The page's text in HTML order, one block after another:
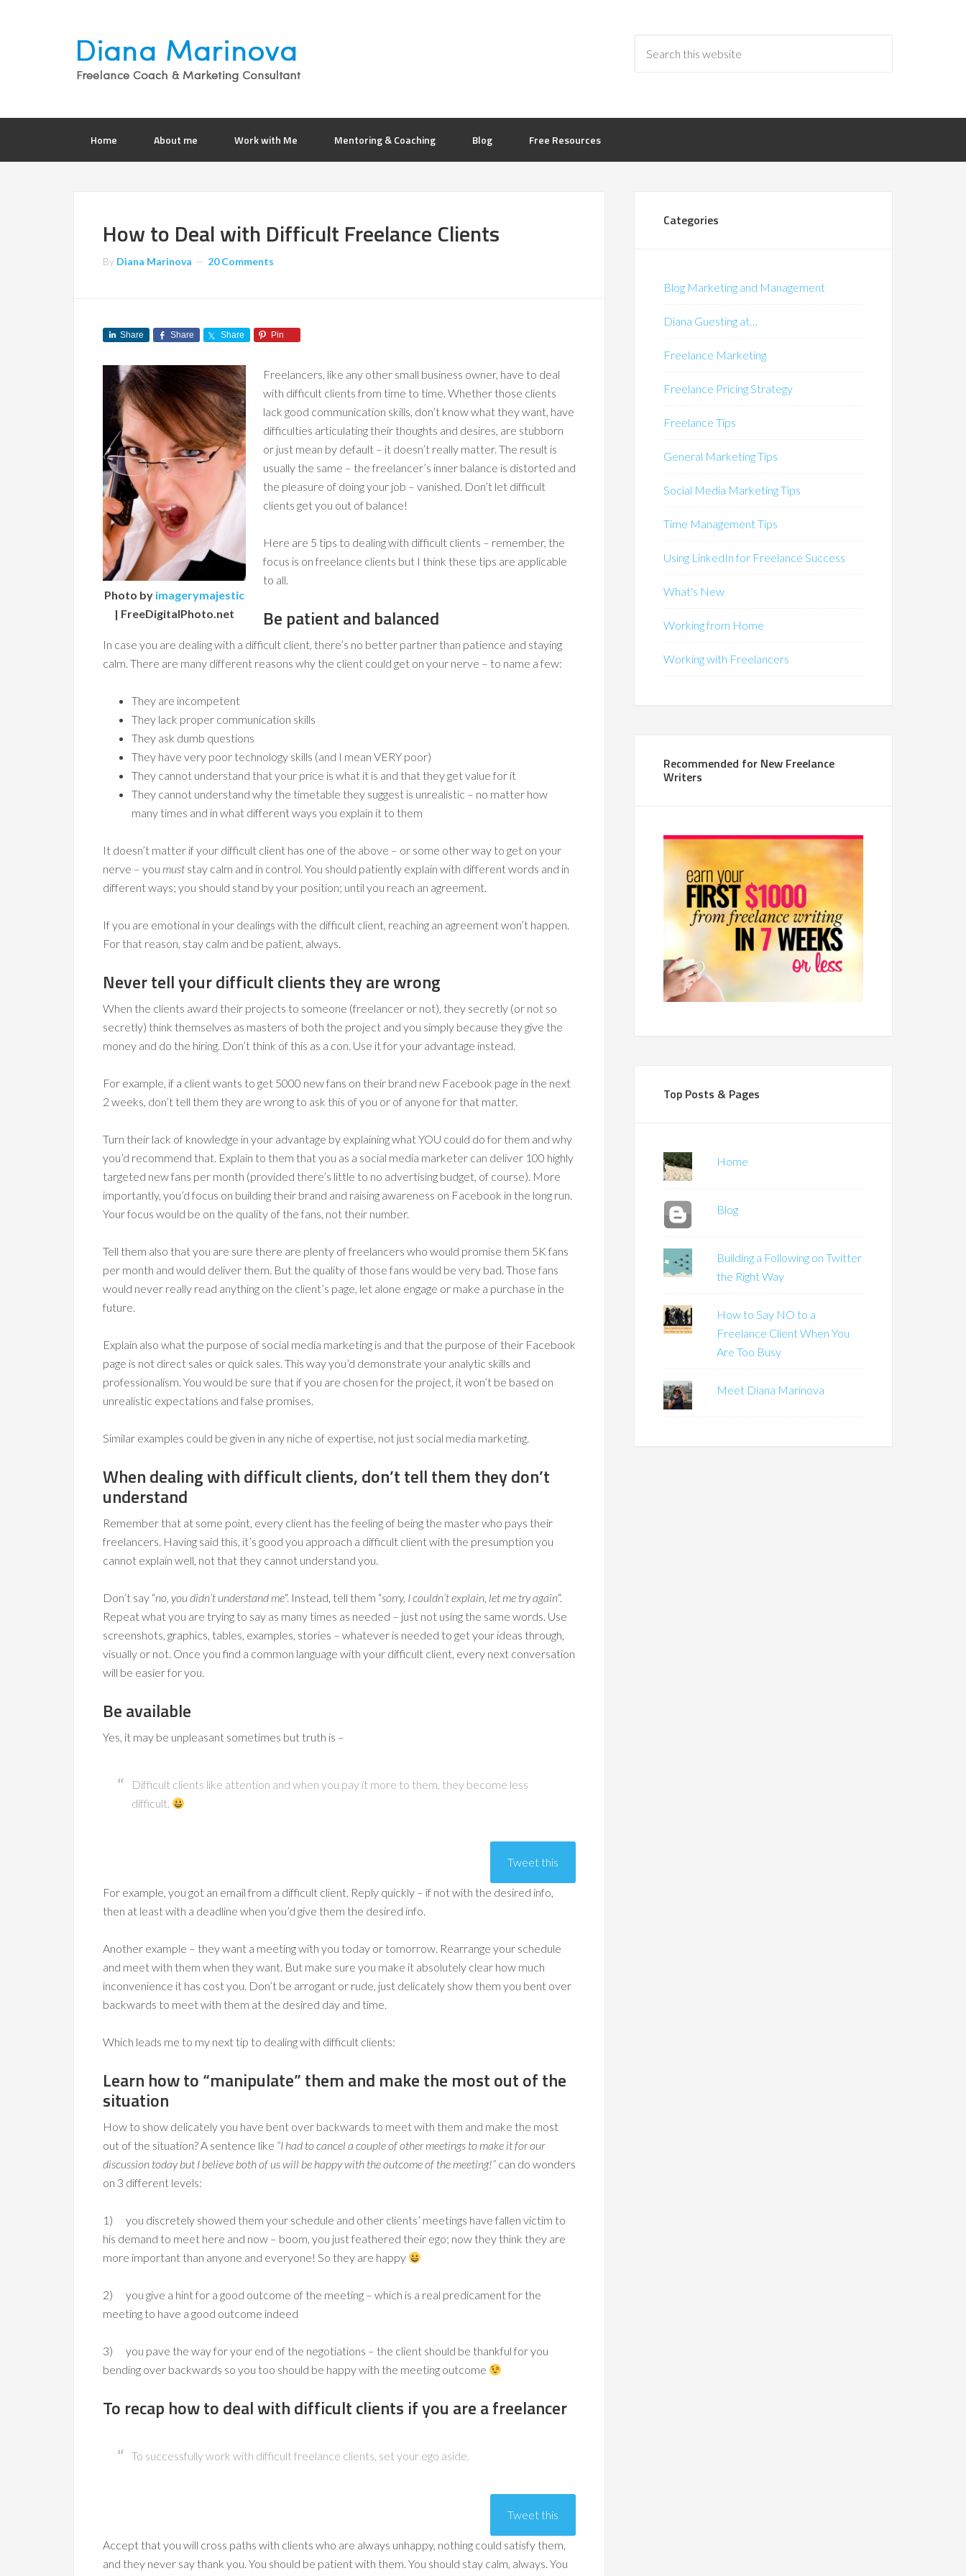
Home About me Work with Me Mentoring & Coaching Blog Free Resources
How to Deal with Difficult Freelance Clients
By Diana Marinova 20 Comments
Share Share Share Pin
Photo by imagerymajestic
| FreeDigitalPhoto.net
Freelancers, like any other small business owner, have to deal
with difficult clients from time to time. Whether those clients
lack good communication skills, don’t know what they want, have
difficulties articulating their thoughts and desires, are stubborn
or just mean by default – it doesn’t really matter. The result is
usually the same – the freelancer’s inner balance is distorted and
the pleasure of doing your job – vanished. Don’t let difficult
clients get you out of balance!
Here are 5 tips to dealing with difficult clients – remember, the
focus is on freelance clients but I think these tips are applicable
to all.
Be patient and balanced
In case you are dealing with a difficult client, there’s no better partner than patience and staying
calm. There are many different reasons why the client could get on your nerve – to name a few:
They are incompetent
They lack proper communication skills
They ask dumb questions
They have very poor technology skills (and I mean VERY poor)
They cannot understand that your price is what it is and that they get value for it
They cannot understand why the timetable they suggest is unrealistic – no matter how
many times and in what different ways you explain it to them
It doesn’t matter if your difficult client has one of the above – or some other way to get on your
nerve – you must stay calm and in control. You should patiently explain with different words and in
different ways; you should stand by your position; until you reach an agreement.
If you are emotional in your dealings with the difficult client, reaching an agreement won’t happen.
For that reason, stay calm and be patient, always.
Never tell your difficult clients they are wrong
When the clients award their projects to someone (freelancer or not), they secretly (or not so
secretly) think themselves as masters of both the project and you simply because they give the
money and do the hiring. Don’t think of this as a con. Use it for your advantage instead.
For example, if a client wants to get 5000 new fans on their brand new Facebook page in the next
2 weeks, don’t tell them they are wrong to ask this of you or of anyone for that matter.
Turn their lack of knowledge in your advantage by explaining what YOU could do for them and why
you’d recommend that. Explain to them that you as a social media marketer can deliver 100 highly
targeted new fans per month (provided there’s little to no advertising budget, of course). More
importantly, you’d focus on building their brand and raising awareness on Facebook in the long run.
Your focus would be on the quality of the fans, not their number.
Tell them also that you are sure there are plenty of freelancers who would promise them 5K fans
per month and would deliver them. But the quality of those fans would be very bad. Those fans
would never really read anything on the client’s page, let alone engage or make a purchase in the
future.
Explain also what the purpose of social media marketing is and that the purpose of their Facebook
page is not direct sales or quick sales. This way you’d demonstrate your analytic skills and
professionalism. You would be sure that if you are chosen for the project, it won’t be based on
unrealistic expectations and false promises.
Similar examples could be given in any niche of expertise, not just social media marketing.
When dealing with difficult clients, don’t tell them they don’t
understand
Remember that at some point, every client has the feeling of being the master who pays their
freelancers. Having said this, it’s good you approach a difficult client with the presumption you
cannot explain well, not that they cannot understand you.
Don’t say “no, you didn’t understand me“. Instead, tell them “sorry, I couldn’t explain, let me try again“.
Repeat what you are trying to say as many times as needed – just not using the same words. Use
screenshots, graphics, tables, examples, stories – whatever is needed to get your ideas through,
visually or not. Once you find a common language with your difficult client, every next conversation
will be easier for you.
Be available
Yes, it may be unpleasant sometimes but truth is –
Difficult clients like attention and when you pay it more to them, they become less
difficult.
Tweet this
For example, you got an email from a difficult client. Reply quickly – if not with the desired info,
then at least with a deadline when you’d give them the desired info.
Another example – they want a meeting with you today or tomorrow. Rearrange your schedule
and meet with them when they want. But make sure you make it absolutely clear how much
inconvenience it has cost you. Don’t be arrogant or rude, just delicately show them you bent over
backwards to meet with them at the desired day and time.
Which leads me to my next tip to dealing with difficult clients:
Learn how to “manipulate” them and make the most out of the
situation
How to show delicately you have bent over backwards to meet with them and make the most
out of the situation? A sentence like “I had to cancel a couple of other meetings to make it for our
discussion today but I believe both of us will be happy with the outcome of the meeting!” can do wonders
on 3 different levels:
1) you discretely showed them your schedule and other clients’ meetings have fallen victim to
his demand to meet here and now – boom, you just feathered their ego; now they think they are
more important than anyone and everyone! So they are happy
2) you give a hint for a good outcome of the meeting – which is a real predicament for the
meeting to have a good outcome indeed
3) you pave the way for your end of the negotiations – the client should be thankful for you
bending over backwards so you too should be happy with the meeting outcome
To recap how to deal with difficult clients if you are a freelancer
To successfully work with difficult freelance clients, set your ego aside.
Tweet this
Accept that you will cross paths with clients who are always unhappy, nothing could satisfy them,
and they never say thank you. You should be patient with them. You should stay calm, always. You
Categories
Blog Marketing and Management
Diana Guesting at…
Freelance Marketing
Freelance Pricing Strategy
Freelance Tips
General Marketing Tips
Social Media Marketing Tips
Time Management Tips
Using LinkedIn for Freelance Success
What's New
Working from Home
Working with Freelancers
Recommended for New Freelance
Writers
Top Posts & Pages
Home
Blog
Building a Following on Twitter
the Right Way
How to Say NO to a
Freelance Client When You
Are Too Busy
Meet Diana Marinova